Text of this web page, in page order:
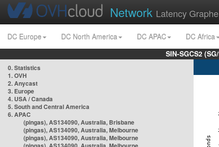
Network Latency
DC Europe DC North America DC APAC
DC Africa
SIN-SGCS2
0. Statistics
1. OVH
2. Anycast
3. Europe
4. USA / Canada
5. South and Central America
6. APAC
(pingas), AS134090, Australia, Brisbane
(pingas), AS134090, Australia, Melbourne
(pingas), AS134090, Australia, Melbourne